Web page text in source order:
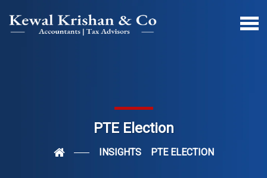
PTE Election
INSIGHTS PTE ELECTION